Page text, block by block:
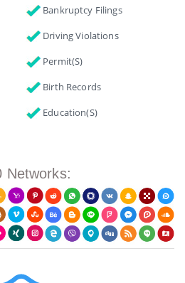
Bankruptcy Filings
Driving Violations
Permit(s)
Birth Records
Education(s)
Networks: